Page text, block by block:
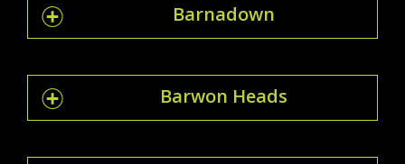
Barnadown
Barwon Heads